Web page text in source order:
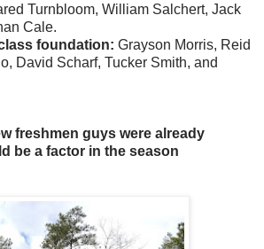
Turnbloom, William Salchert, Jack
Cale.
foundation: Grayson Morris, Reid
David Scharf, Tucker Smith, and
freshmen guys were already
be a factor in the season